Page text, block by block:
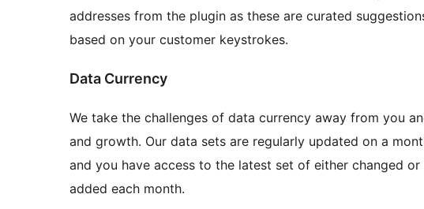
addresses from the plugin as these are curated
based on your customer keystrokes.
Data Currency
We take the challenges of data currency away from you
and growth. Our data sets are regularly updated on a
and you have access to the latest set of either changed
added each month.